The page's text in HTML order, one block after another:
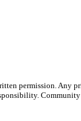
permission.